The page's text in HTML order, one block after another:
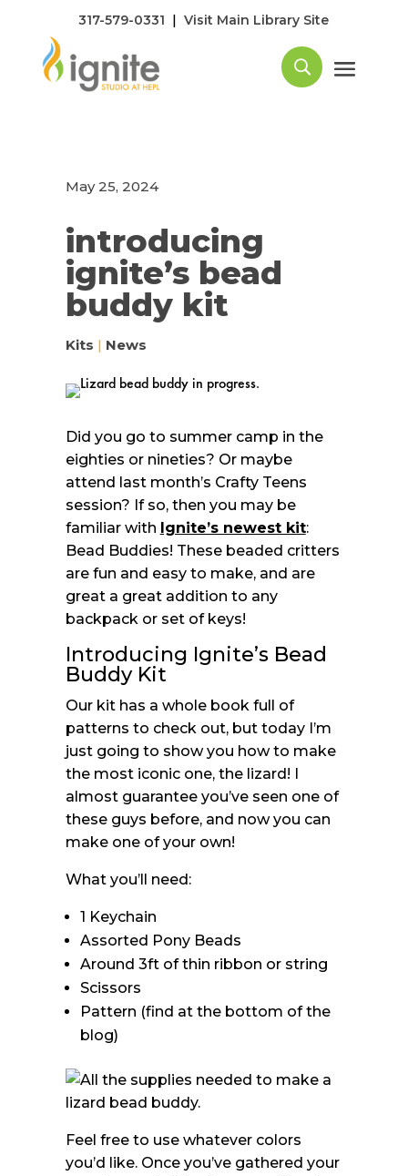
317-579-0331 |Visit Main Library Site
May 25, 2024
introducing
ignite’s bead
buddy kit
Kits | News
Did you go to summer camp in the
eighties or nineties? Or maybe
attend last month’s Crafty Teens
session? If so, then you may be
familiar with Ignite’s newest kit:
Bead Buddies! These beaded critters
are fun and easy to make, and are
great a great addition to any
backpack or set of keys!
Introducing Ignite’s Bead
Buddy Kit
Our kit has a whole book full of
patterns to check out, but today I’m
just going to show you how to make
the most iconic one, the lizard! I
almost guarantee you’ve seen one of
these guys before, and now you can
make one of your own!
What you’ll need:
1 Keychain
Assorted Pony Beads
Around 3ft of thin ribbon or string
Scissors
Pattern (find at the bottom of the
blog)
Feel free to use whatever colors
you’d like. Once you’ve gathered your